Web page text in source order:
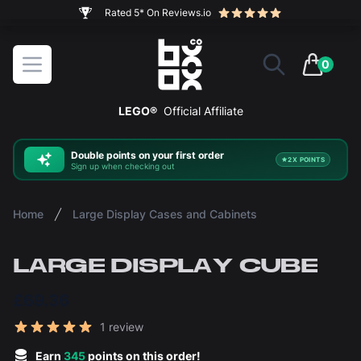
The ultimate way to display and protect your LEGO sets
Open menu
BOXXCO
0
items in
LEGO® Official Affiliate
Double points on your first order
Sign up when checking out
2X POINTS
Home Large Display Cases and Cabinets
LARGE DISPLAY CUBE
Reviews
1 review
Earn 345points on this order!